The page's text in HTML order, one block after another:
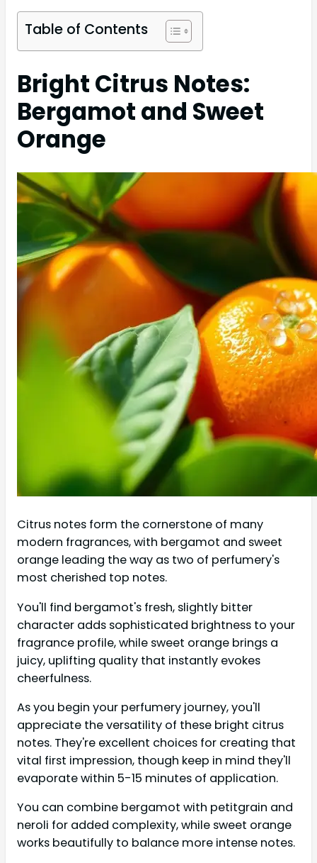
Table of Contents
Bright Citrus Notes:
Bergamot and Sweet
Orange
Citrus notes form the cornerstone of many
modern fragrances, with bergamot and sweet
orange leading the way as two of perfumery's
most cherished top notes.
You'll find bergamot's fresh, slightly bitter
character adds sophisticated brightness to your
fragrance profile, while sweet orange brings a
juicy, uplifting quality that instantly evokes
cheerfulness.
As you begin your perfumery journey, you'll
appreciate the versatility of these bright citrus
notes. They're excellent choices for creating that
vital first impression, though keep in mind they'll
evaporate within 5-15 minutes of application.
You can combine bergamot with petitgrain and
neroli for added complexity, while sweet orange
works beautifully to balance more intense notes.